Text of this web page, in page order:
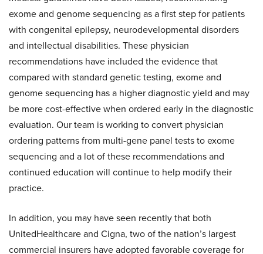
exome and genome sequencing as a first step for patients
with congenital epilepsy, neurodevelopmental disorders
and intellectual disabilities. These physician
recommendations have included the evidence that
compared with standard genetic testing, exome and
genome sequencing has a higher diagnostic yield and may
be more cost-effective when ordered early in the diagnostic
evaluation. Our team is working to convert physician
ordering patterns from multi-gene panel tests to exome
sequencing and a lot of these recommendations and
continued education will continue to help modify their
practice.
In addition, you may have seen recently that both
UnitedHealthcare and Cigna, two of the nation’s largest
commercial insurers have adopted favorable coverage for